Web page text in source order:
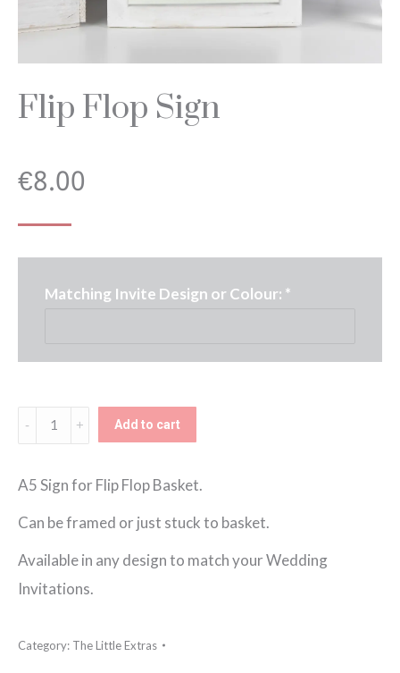
Flip Flop Sign
€8.00
Matching Invite Design or Colour: *
Flop
Sign
Add to cart
A5 Sign for Flip Flop Basket.
Can be framed or just stuck to basket.
Available in any design to match your Wedding
Invitations.
Category: The Little Extras